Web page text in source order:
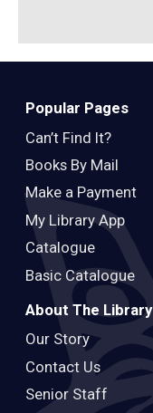
Popular Pages
Can’t Find It?
Books By Mail
Make a Payment
My Library App
Catalogue
Basic Catalogue
About The Library
Our Story
Contact Us
Senior Staff